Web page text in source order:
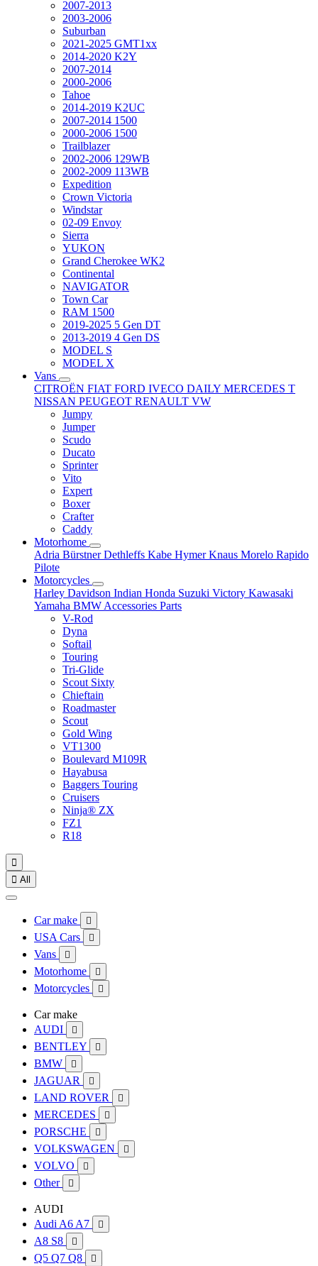
2007-2013
2003-2006
Suburban
2021-2025 GMT1xx
2014-2020 K2Y
2007-2014
2000-2006
Tahoe
2014-2019 K2UC
2007-2014 1500
2000-2006 1500
Trailblazer
2002-2006 129WB
2002-2009 113WB
Expedition
Crown Victoria
Windstar
02-09 Envoy
Sierra
YUKON
Grand Cherokee WK2
Continental
NAVIGATOR
Town Car
RAM 1500
2019-2025 5 Gen DT
2013-2019 4 Gen DS
MODEL S
MODEL X
Vans
CITROËN FIAT FORD IVECO DAILY MERCEDES T
NISSAN PEUGEOT RENAULT VW
Jumpy
Jumper
Scudo
Ducato
Sprinter
Vito
Expert
Boxer
Crafter
Caddy
Motorhome
Adria BürstnerDethleffs Kabe HymerKnaus Morelo Rapido
Pilote
Motorcycles
Harley Davidson Indian Honda Suzuki Victory Kawasaki
Yamaha BMW Accessories Parts
V-Rod
Dyna
Softail
Touring
Tri-Glide
Scout Sixty
Chieftain
Roadmaster
Scout
Gold Wing
VT1300
Boulevard M109R
Hayabusa
Baggers Touring
Cruisers
Ninja® ZX
FZ1
R18

 All
Car make 
USA Cars 
Vans 
Motorhome 
Motorcycles 
Car make
AUDI

BENTLEY 
BMW 
JAGUAR 
LAND ROVER 
MERCEDES 
PORSCHE 
VOLKSWAGEN 
VOLVO 
Other 
AUDI
Audi A6 A7

A8 S8 
Q5 Q7 Q8 